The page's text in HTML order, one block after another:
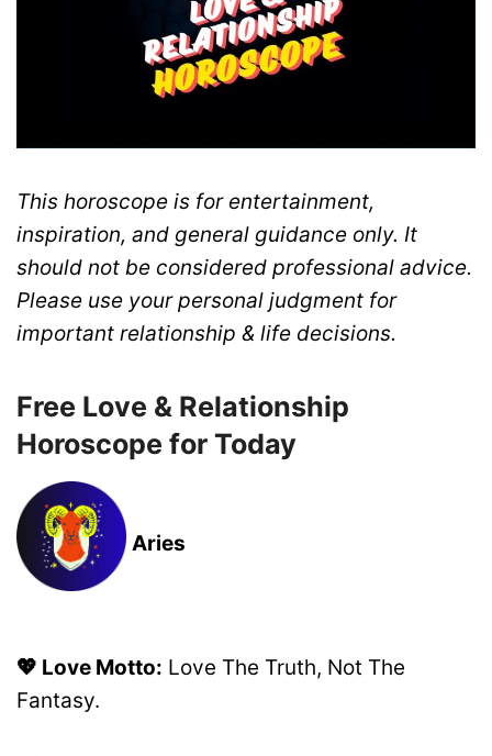
This horoscope is for entertainment,
inspiration, and general guidance only. It
should not be considered professional advice.
Please use your personal judgment for
important relationship & life decisions.
Free Love & Relationship
Horoscope for Today
Aries
💖 Love Motto: Love The Truth, Not The
Fantasy.